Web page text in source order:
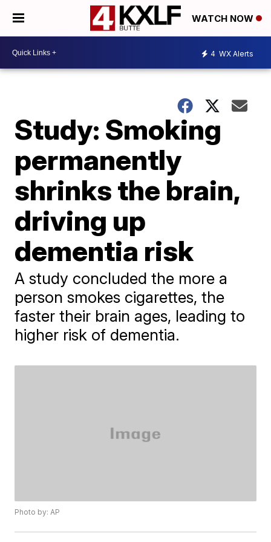
WATCH NOW
4 WX Alerts
Study: Smoking
permanently
shrinks the brain,
driving up
dementia risk
A study concluded the more a
person smokes cigarettes, the
faster their brain ages, leading to
higher risk of dementia.
Photo by: AP